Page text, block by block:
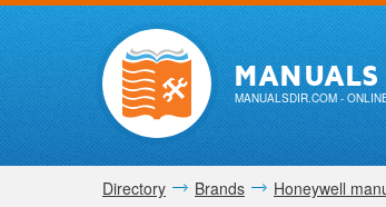
MANUALS
MANUALSDIR.COM-
Directory Brands Honeywell